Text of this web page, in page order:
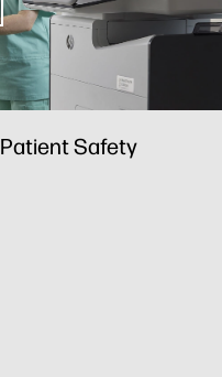
Patient Safety